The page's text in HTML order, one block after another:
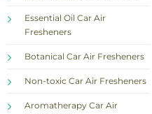
Essential Oil Car Air
Fresheners
Botanical Car Air Fresheners
Non-toxic Car Air Fresheners
Aromatherapy Car Air